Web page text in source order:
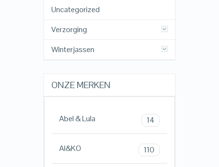
Uncategorized
Verzorging
Winterjassen
ONZE MERKEN
Abel & Lula 14
AI&KO 110